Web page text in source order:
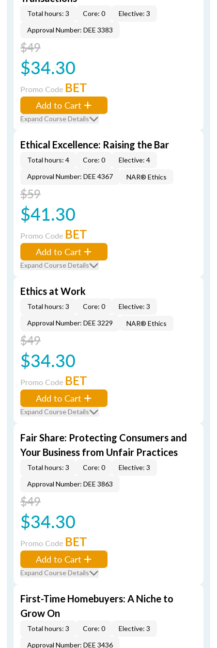
Total hours: 3 Core: 0
Elective: 3
Approval Number: DEE 3383
$49
$34.30
Promo Code BET
Add to Cart
Expand Course Details
Ethical Excellence: Raising the Bar
Total hours: 4 Core: 0
Elective: 4
Approval Number: DEE 4367
NAR® Ethics
$59
$41.30
Promo Code BET
Add to Cart
Expand Course Details
Ethics at Work
Total hours: 3 Core: 0
Elective: 3
Approval Number: DEE 3229
NAR® Ethics
$49
$34.30
Promo Code BET
Add to Cart
Expand Course Details
Fair Share: Protecting Consumers and
Your Business from Unfair Practices
Total hours: 3 Core: 0
Elective: 3
Approval Number: DEE 3863
$49
$34.30
Promo Code BET
Add to Cart
Expand Course Details
First-Time Homebuyers: A Niche to
Grow On
Total hours: 3 Core: 0
Elective: 3
Approval Number: DEE 3436